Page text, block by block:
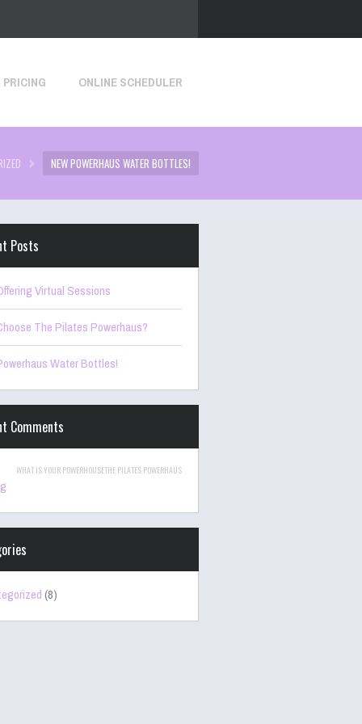
PRICING ONLINE SCHEDULER
NEW POWERHAUS WATER BOTTLES!
Posts
Virtual Sessions
The Pilates Powerhaus?
Water Bottles!
Comments
WHAT IS YOUR POWERHOUSETHE PILATES POWERHAUS
(8)